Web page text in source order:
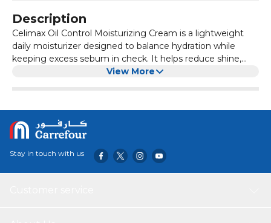
Description
Celimax Oil Control Moisturizing Cream is a lightweight
daily moisturizer designed to balance hydration while
keeping excess sebum in check. It helps reduce shine,
tighten pores, and soothe irritated or sensitive skin
View More
Stay in touch with us